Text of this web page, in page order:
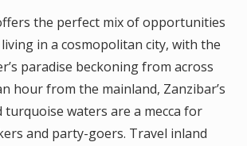
the perfect mix of opportunities
in a cosmopolitan city, with the
paradise beckoning from across
hour from the mainland, Zanzibar’s
turquoise waters are a mecca for
and party-goers. Travel inland